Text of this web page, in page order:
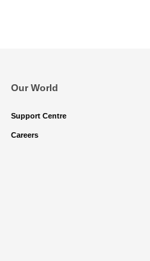
Our World
Support Centre
Careers